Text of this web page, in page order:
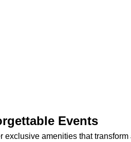
Events
exclusive amenities that